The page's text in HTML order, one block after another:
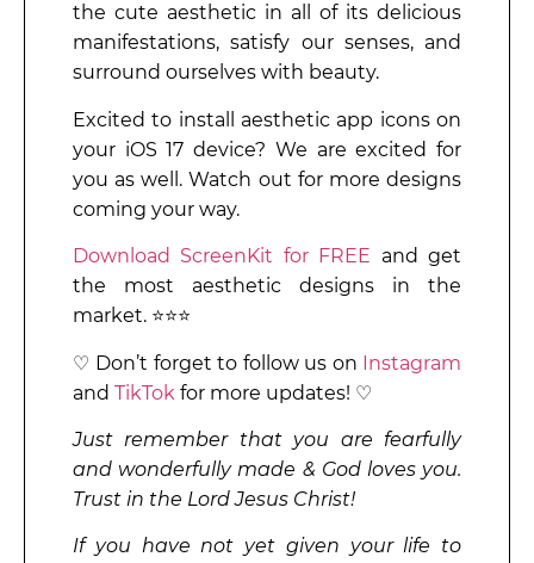
the cute aesthetic in all of its delicious
manifestations, satisfy our senses, and
surround ourselves with beauty.
Excited to install aesthetic app icons on
your iOS 17 device? We are excited for
you as well. Watch out for more designs
coming your way.
Download ScreenKit for FREE and get
the most aesthetic designs in the
market. ⭐⭐⭐
♡ Don’t forget to follow us on Instagram
and TikTok for more updates! ♡
Just remember that you are fearfully
and wonderfully made & God loves you.
Trust in the Lord Jesus Christ!
If you have not yet given your life to